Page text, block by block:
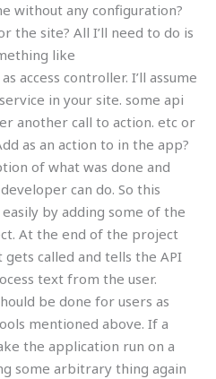
without any configuration?
the site? All I’ll need to do is
like
access controller. I’ll assume
in your site. some api
another call to action. etc or
as an action to in the app?
of what was done and
can do. So this
by adding some of the
At the end of the project
called and tells the API
text from the user.
be done for users as
mentioned above. If a
the application run on a
some arbitrary thing again